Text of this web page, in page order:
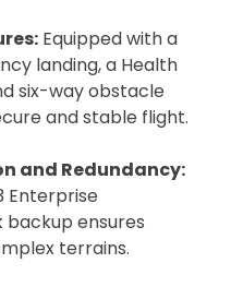
Equipped with a
landing, a Health
six-way obstacle
and stable flight.
and Redundancy:
Enterprise
backup ensures
terrains.